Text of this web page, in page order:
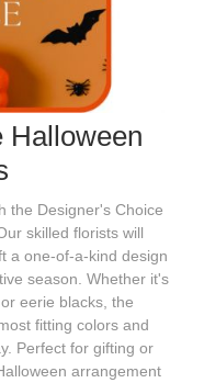
Halloween
the Designer's Choice
skilled florists will
a one-of-a-kind design
season. Whether it's
eerie blacks, the
fitting colors and
Perfect for gifting or
arrangement